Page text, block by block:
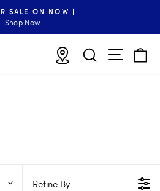
Pause
slideshow
SALE ON NOW |
Shop Now
LocationsSearchSite
Refine By